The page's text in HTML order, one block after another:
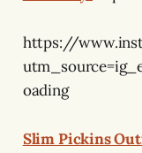
https://
oading
Slim Pickins